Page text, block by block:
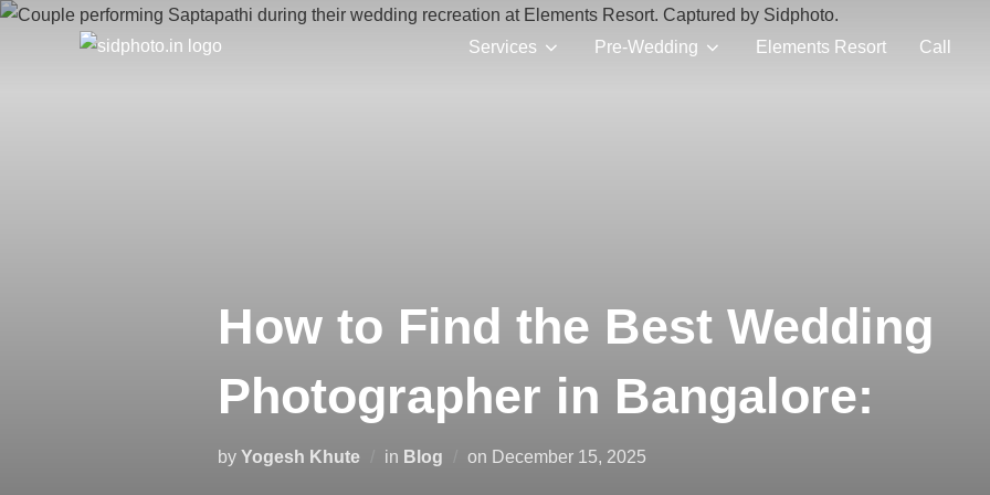
Skip
Services Pre-Wedding Elements Resort Call
How to Find the Best Wedding
Photographer in Bangalore:
by Yogesh Khute in Blog on Posted
December 15, 2025